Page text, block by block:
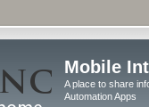
Mobile
A place to share
Automation Apps